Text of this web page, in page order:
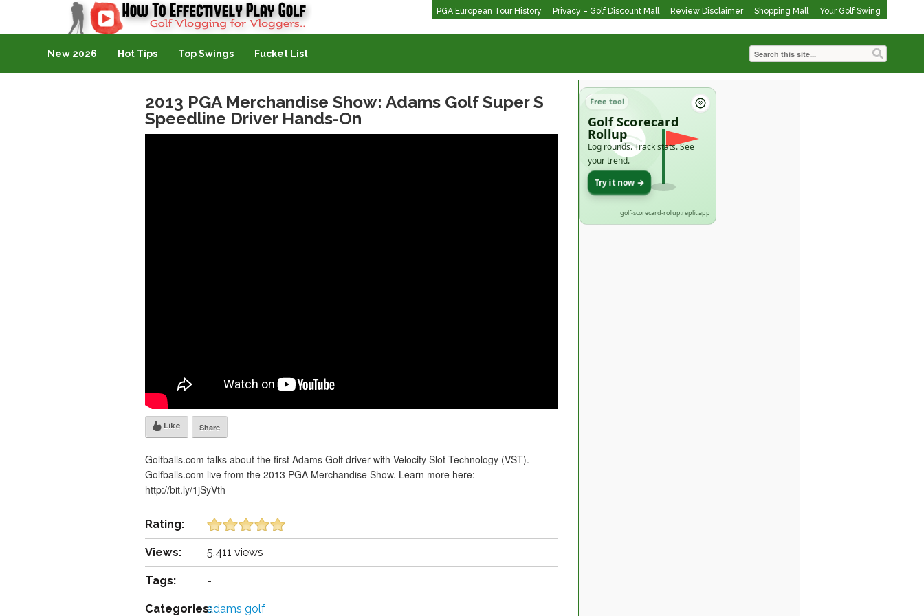
PGA European Tour History Privacy – Golf Discount Mall Review Disclaimer Shopping Mall Your Golf Swing
Golf Vlogging For Vlogging
New 2026 Hot Tips Top Swings Fucket List
2013 PGA Merchandise Show: Adams Golf Super S
Speedline Driver Hands-On
Like Share
Golfballs.com talks about the first Adams Golf driver with Velocity Slot Technology (VST).
Golfballs.com live from the 2013 PGA Merchandise Show. Learn more here:
http://bit.ly/1jSyVth
Rating:
Views: 5,411 views
Tags: -
Categories:adams golf
Free tool
Golf Scorecard
Rollup
Log rounds. Track stats. See
your trend.
Try it now →
golf-scorecard-rollup.replit.app